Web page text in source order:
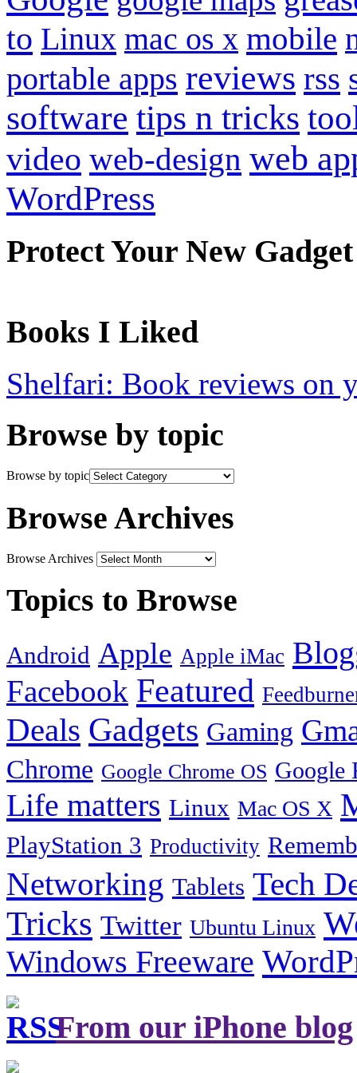
to Linux mac os x mobile
portable apps reviews rss
software tips n tricks
video web-design web
WordPress
Protect Your New Gadget
Books I Liked
Shelfari: Book reviews on
Browse by topic
Browse by topic
Browse Archives
Browse Archives
Topics to Browse
Android Apple Apple iMac
Facebook Featured
Deals Gadgets Gaming
Chrome Google Chrome OS Google
Life matters Linux Mac OS X
PlayStation 3 Productivity
Networking Tablets Tech
Tricks Twitter Ubuntu Linux
Windows Freeware
From our iPhone blog